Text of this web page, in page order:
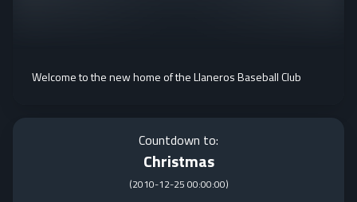
Welcome to the new home of the Llaneros Baseball Club
Countdown to:
Christmas
(2010-12-25 00:00:00)